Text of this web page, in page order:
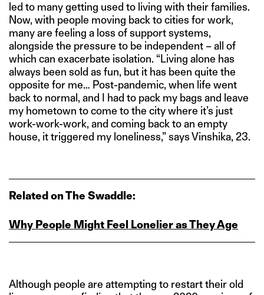
led to many getting used to living with their families.
Now, with people moving back to cities for work,
many are feeling a loss of support systems,
alongside the pressure to be independent – all of
which can exacerbate isolation. “Living alone has
always been sold as fun, but it has been quite the
opposite for me… Post-pandemic, when life went
back to normal, and I had to pack my bags and leave
my hometown to come to the city where it’s just
work-work-work, and coming back to an empty
house, it triggered my loneliness,” says Vinshika, 23.
Related on The Swaddle:
Why People Might Feel Lonelier as They Age
Although people are attempting to restart their old